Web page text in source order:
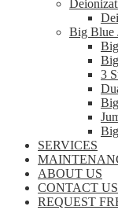
Big Blue
3
SERVICES
ABOUT US
CONTACT US
REQUEST